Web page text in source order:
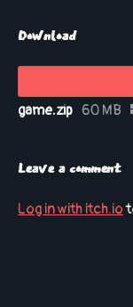
Download
game.zip 60 MB
Leave a comment
Log in with itch.io